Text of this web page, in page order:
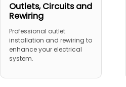
Outlets, Circuits and
Rewiring
Professional outlet
installation and rewiring to
enhance your electrical
system.